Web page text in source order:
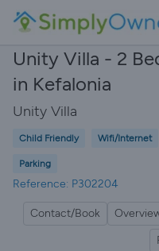
Unity Villa - 2
in Kefalonia
Unity Villa
Child Friendly Wifi/Internet
Parking
Reference: P302204
Contact/Book